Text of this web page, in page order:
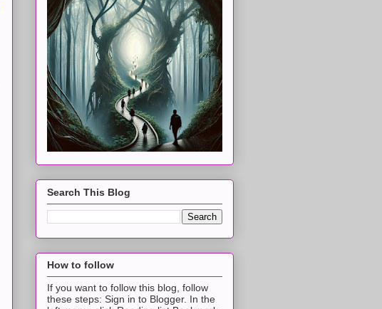
Search This Blog
How to follow
If you want to follow this blog, follow
these steps: Sign in to Blogger. In the